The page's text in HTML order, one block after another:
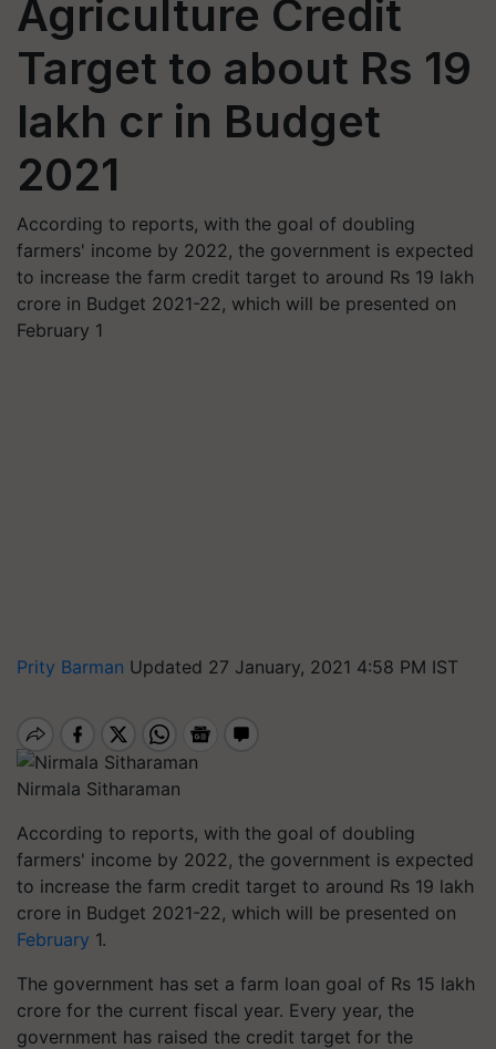
Agriculture Credit
Target to about Rs 19
lakh cr in Budget
2021
According to reports, with the goal of doubling
farmers' income by 2022, the government is expected
to increase the farm credit target to around Rs 19 lakh
crore in Budget 2021-22, which will be presented on
February 1
Prity Barman Updated 27 January, 2021 4:58 PM IST
Nirmala Sitharaman
According to reports, with the goal of doubling
farmers' income by 2022, the government is expected
to increase the farm credit target to around Rs 19 lakh
crore in Budget 2021-22, which will be presented on
February 1.
The government has set a farm loan goal of Rs 15 lakh
crore for the current fiscal year. Every year, the
government has raised the credit target for the